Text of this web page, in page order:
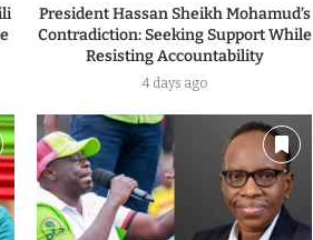
President Hassan Sheikh Mohamud’s
Contradiction: Seeking Support While
Resisting Accountability
4 days ago